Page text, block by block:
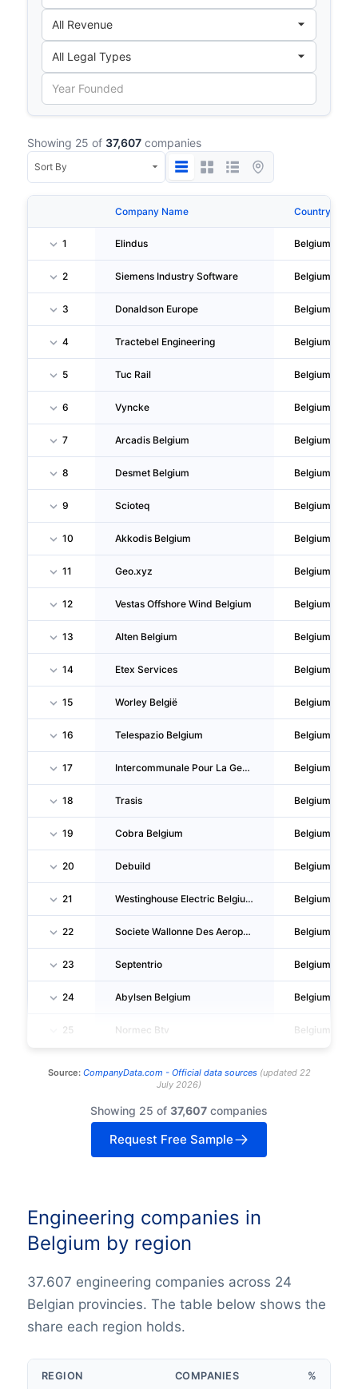
Showing 25 of 37,607 companies
Company Name Country
1 Elindus Belgium
2 Siemens Industry Software Belgium
3 Donaldson Europe Belgium
4 Tractebel Engineering Belgium
5 Tuc Rail Belgium
6 Vyncke Belgium
7 Arcadis Belgium Belgium
8 Desmet Belgium Belgium
9 Scioteq Belgium
10 Akkodis Belgium Belgium
11 Geo.xyz Belgium
12 Vestas Offshore Wind Belgium Belgium
13 Alten Belgium Belgium
14 Etex Services Belgium
15 Worley België Belgium
16 Telespazio Belgium Belgium
17 Intercommunale Pour La Gestion Et La Realisation D'etudes Techniques Et Economiques Belgium
18 Trasis Belgium
19 Cobra Belgium Belgium
20 Debuild Belgium
21 Westinghouse Electric Belgium Belgium
22 Societe Wallonne Des Aeroports Belgium
23 Septentrio Belgium
24 Abylsen Belgium Belgium
25 Normec Btv Belgium
Source: CompanyData.com - Official data sources(updated 22
July 2026)
Showing 25 of 37,607 companies
Request Free Sample
Engineering companies in
Belgium by region
37.607 engineering companies across 24
Belgian provincies. The table below shows the
share each region holds.
REGION COMPANIES %